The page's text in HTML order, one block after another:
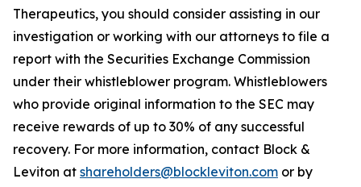
Therapeutics, you should consider assisting in our
investigation or working with our attorneys to file a
report with the Securities Exchange Commission
under their whistleblower program. Whistleblowers
who provide original information to the SEC may
receive rewards of up to 30% of any successful
recovery. For more information, contact Block &
Leviton at shareholders@blockleviton.com or by